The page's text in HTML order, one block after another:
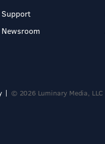
Support
Newsroom
© 2026 Luminary Media, LLC